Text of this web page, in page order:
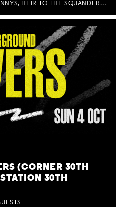
AND SPECIAL GUESTS THE JOHNNYS, HEIR TO THE SQUANDERED MILLIONS, BENNY J WARD + BAGFUL OF BEEZ
(CORNER 30TH
30TH